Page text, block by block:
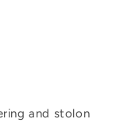
and stolon